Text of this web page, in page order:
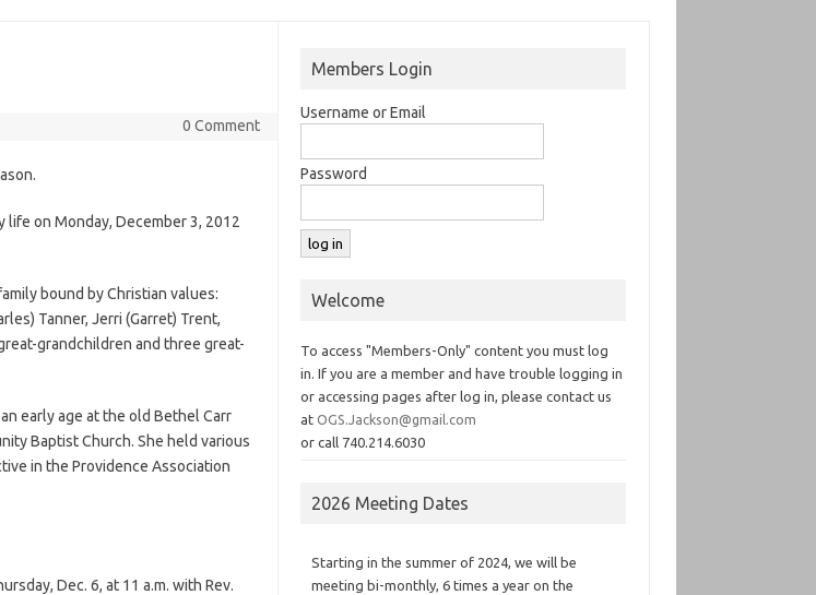
0 Comment
life on Monday, December 3, 2012
bound by Christian values:
Tanner, Jerri (Garret) Trent,
grandchildren and three great-
early age at the old Bethel Carr
Baptist Church. She held various
in the Providence Association
Dec. 6, at 11 a.m. with Rev.
Members Login
Username or Email
Password
Welcome
To access "Members-Only" content you must log
in. If you are a member and have trouble logging in
or accessing pages after log in, please contact us
atOGS.Jackson@gmail.com
or call 740.214.6030
2026 Meeting Dates
Starting in the summer of 2024, we will be
meeting bi-monthly, 6 times a year on the